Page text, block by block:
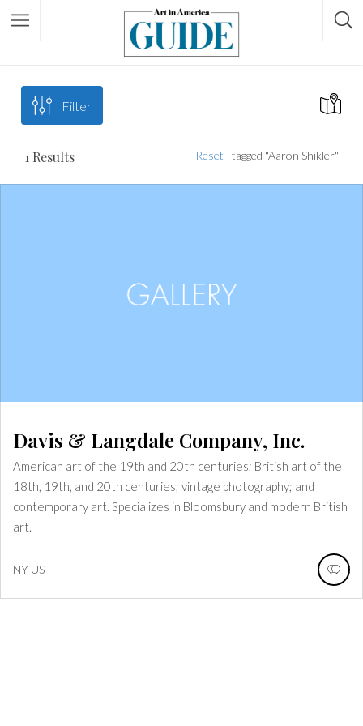
Filter
1 Results tagged "Aaron Shikler"
Reset
Davis & Langdale Company, Inc.
American art of the 19th and 20th centuries; British art of the
18th, 19th, and 20th centuries; vintage photography; and
contemporary art. Specializes in Bloomsbury and modern British
art.
NY US